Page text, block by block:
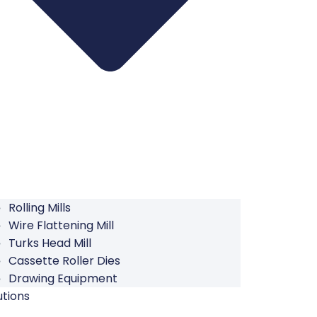
Rolling Mills
Wire Flattening Mill
Turks Head Mill
Cassette Roller Dies
Drawing Equipment